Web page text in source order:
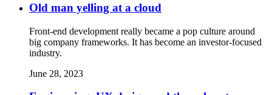
Old man yelling at a cloud
Front-end development really became a pop culture around
big company frameworks. It has become an investor-focused
industry.
June 28, 2023